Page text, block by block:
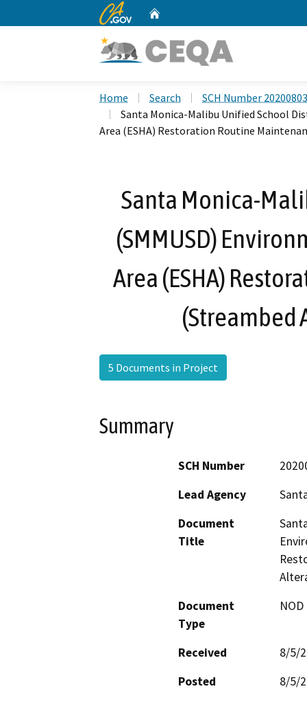
CA.gov
Home Search
SCH Number
Santa Monica-Malibu Unified School
Area (ESHA) Restoration Routine
Santa Monica-
(SMMUSD)
Area (ESHA)
(Streambed
5 Documents in Project
Summary
SCH Number
Lead Agency
Document
Title
Document
Type
Received
8/5/
Posted
8/5/